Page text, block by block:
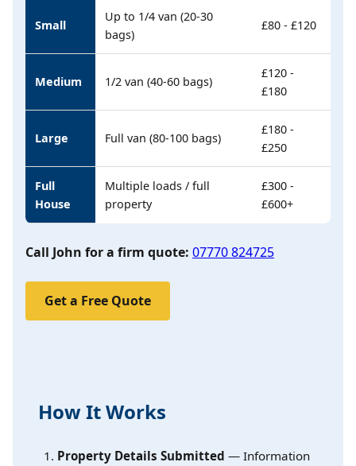
Small
Up to 1/4 van (20-30
bags)
£80 - £120
Medium 1/2 van (40-60 bags)
£120 -
£180
Large Full van (80-100 bags)
£180 -
£250
Full
House
Multiple loads / full
property
£300 -
£600+
Call John for a firm quote: 07770 824725
Get a Free Quote
How It Works
Property Details Submitted — Information